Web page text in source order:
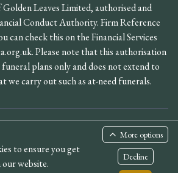
to ensure you get
website.
More options
Decline
Leaves Limited, authorised and
Conduct Authority. Firm Reference
can check this on the Financial Services
Please note that this authorisation
plans only and does not extend to
we carry out such as at-need funerals.
McLellan & Co Ltd. All rights reserved.
Designed by PARADIGMZ